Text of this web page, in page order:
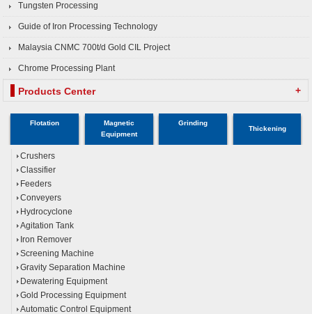
Tungsten Processing
Guide of Iron Processing Technology
Malaysia CNMC 700t/d Gold CIL Project
Chrome Processing Plant
Products Center +
Flotation
Magnetic
Equipment
Grinding
Thickening
Crushers
Classifier
Feeders
Conveyers
Hydrocyclone
Agitation Tank
Iron Remover
Screening Machine
Gravity Separation Machine
Dewatering Equipment
Gold Processing Equipment
Automatic Control Equipment